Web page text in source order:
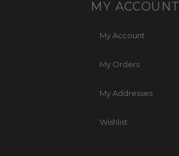
MY ACCOUNT
My Account
My Orders
My Addresses
Wishlist